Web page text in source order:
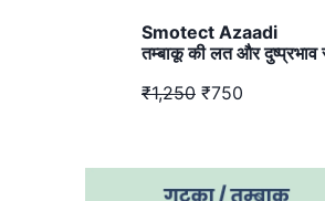
Smotect Azaadi
तम्बाकू की लत और
₹1,250 ₹750